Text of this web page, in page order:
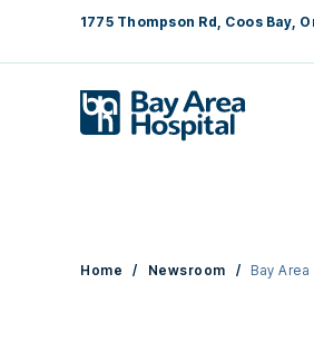
1775 Thompson Rd, Coos Bay,
Home / Newsroom / Bay